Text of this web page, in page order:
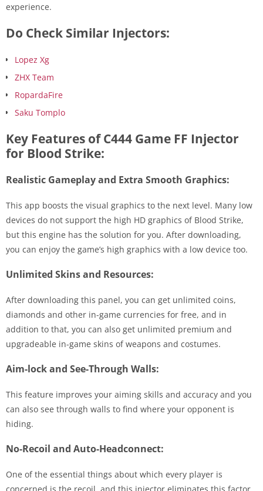
experience.
Do Check Similar Injectors:
Lopez Xg
ZHX Team
RopardaFire
Saku Tomplo
Key Features of C444 Game FF Injector
for Blood Strike:
Realistic Gameplay and Extra Smooth Graphics:
This app boosts the visual graphics to the next level. Many low
devices do not support the high HD graphics of Blood Strike,
but this engine has the solution for you. After downloading,
you can enjoy the game’s high graphics with a low device too.
Unlimited Skins and Resources:
After downloading this panel, you can get unlimited coins,
diamonds and other in-game currencies for free, and in
addition to that, you can also get unlimited premium and
upgradeable in-game skins of weapons and costumes.
Aim-lock and See-Through Walls:
This feature improves your aiming skills and accuracy and you
can also see through walls to find where your opponent is
hiding.
No-Recoil and Auto-Headconnect:
One of the essential things about which every player is
concerned is the recoil, and this injector eliminates this factor,